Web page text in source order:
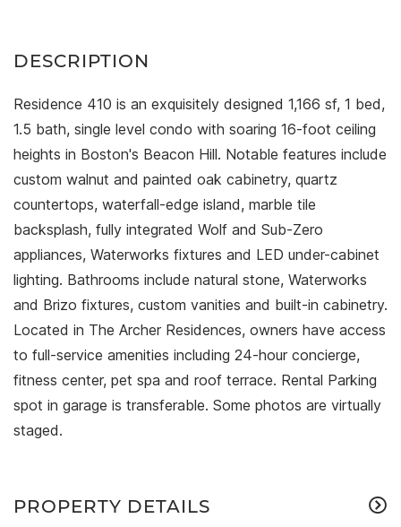
Residence 410 is an exquisitely designed 1,166 sf, 1 bed,
1.5 bath, single level condo with soaring 16-foot ceiling
heights in Boston's Beacon Hill. Notable features include
custom walnut and painted oak cabinetry, quartz
countertops, waterfall-edge island, marble tile
backsplash, fully integrated Wolf and Sub-Zero
appliances, Waterworks fixtures and LED under-cabinet
lighting. Bathrooms include natural stone, Waterworks
and Brizo fixtures, custom vanities and built-in cabinetry.
Located in The Archer Residences, owners have access
to full-service amenities including 24-hour concierge,
fitness center, pet spa and roof terrace. Rental Parking
spot in garage is transferable. Some photos are virtually
staged.
PROPERTY DETAILS